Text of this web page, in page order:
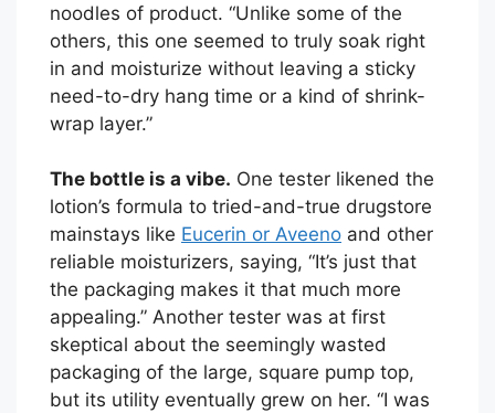
noodles of product. “Unlike some of the
others, this one seemed to truly soak right
in and moisturize without leaving a sticky
need-to-dry hang time or a kind of shrink-
wrap layer.”
The bottle is a vibe. One tester likened the
lotion’s formula to tried-and-true drugstore
mainstays like Eucerin or Aveeno and other
reliable moisturizers, saying, “It’s just that
the packaging makes it that much more
appealing.” Another tester was at first
skeptical about the seemingly wasted
packaging of the large, square pump top,
but its utility eventually grew on her. “I was